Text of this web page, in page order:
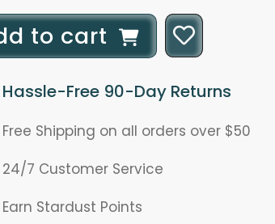
to cart
Hassle-Free 90-Day Returns
Free Shipping on all orders over $50
24/7 Customer Service
Earn Stardust Points